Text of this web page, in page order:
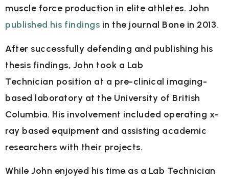
muscle force production in elite athletes. John
published his findings in the journal Bone in 2013.
After successfully defending and publishing his
thesis findings, John took a Lab
Technician position at a pre-clinical imaging-
based laboratory at the University of British
Columbia. His involvement included operating x-
ray based equipment and assisting academic
researchers with their projects.
While John enjoyed his time as a Lab Technician